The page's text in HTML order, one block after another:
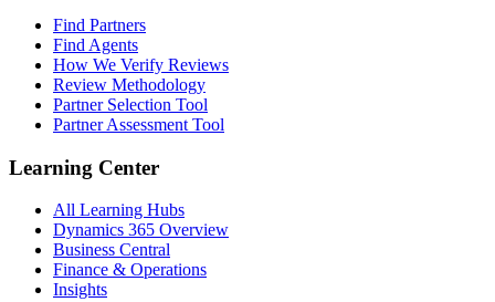
Find Partners
Find Agents
How We Verify Reviews
Review Methodology
Partner Selection Tool
Partner Assessment Tool
Learning Center
All Learning Hubs
Dynamics 365 Overview
Business Central
Finance & Operations
Insights